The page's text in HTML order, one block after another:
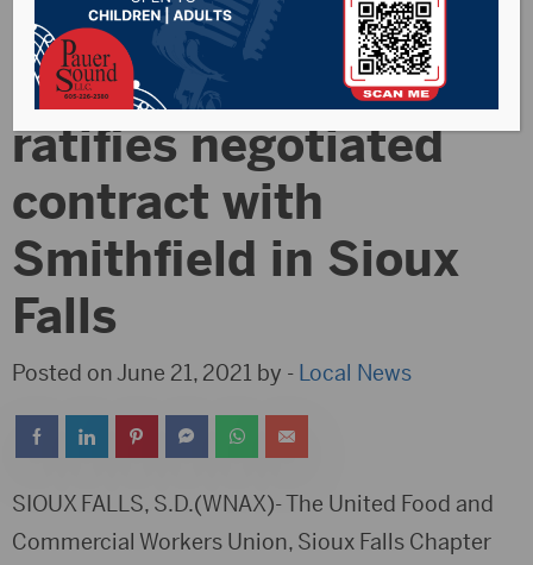
UFCW
overwhelmingly
ratifies negotiated
contract with
Smithfield in Sioux
Falls
Posted on June 21, 2021 by - Local News
SIOUX FALLS, S.D.(WNAX)- The United Food and
Commercial Workers Union, Sioux Falls Chapter